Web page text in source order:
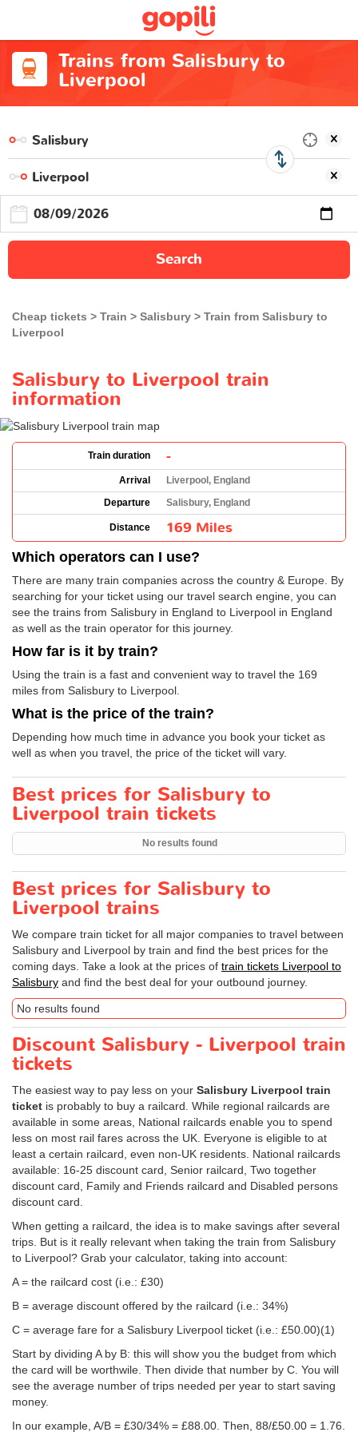
Trains from Salisbury to
Liverpool
Search
Cheap tickets Train Salisbury
Train from Salisbury to
Liverpool
Salisbury to Liverpool train
information
Train duration -
Arrival
Liverpool, England
Departure
Salisbury, England
Distance 169 Miles
Which operators can I use?
There are many train companies across the country & Europe. By
searching for your ticket using our travel search engine, you can
see the trains from Salisbury in England to Liverpool in England
as well as the train operator for this journey.
How far is it by train?
Using the train is a fast and convenient way to travel the 169
miles from Salisbury to Liverpool.
What is the price of the train?
Depending how much time in advance you book your ticket as
well as when you travel, the price of the ticket will vary.
Best prices for Salisbury to
Liverpool train tickets
No results found
Best prices for Salisbury to
Liverpool trains
We compare train ticket for all major companies to travel between
Salisbury and Liverpool by train and find the best prices for the
coming days. Take a look at the prices of train tickets Liverpool to
Salisbury and find the best deal for your outbound journey.
No results found
Discount Salisbury - Liverpool train
tickets
The easiest way to pay less on your Salisbury Liverpool train
ticket is probably to buy a railcard. While regional railcards are
available in some areas, National railcards enable you to spend
less on most rail fares across the UK. Everyone is eligible to at
least a certain railcard, even non-UK residents. National railcards
available: 16-25 discount card, Senior railcard, Two together
discount card, Family and Friends railcard and Disabled persons
discount card.
When getting a railcard, the idea is to make savings after several
trips. But is it really relevant when taking the train from Salisbury
to Liverpool? Grab your calculator, taking into account:
A = the railcard cost (i.e.: £30)
B = average discount offered by the railcard (i.e.: 34%)
C = average fare for a Salisbury Liverpool ticket (i.e.: £50.00)(1)
Start by dividing A by B: this will show you the budget from which
the card will be worthwile. Then divide that number by C. You will
see the average number of trips needed per year to start saving
money.
In our example, A/B = £30/34% = £88.00. Then, 88/£50.00 = 1.76.